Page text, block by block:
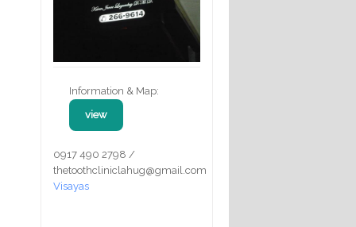
Information & Map:
view
0917 490 2798 /
thetoothcliniclahug@gmail.com
Visayas